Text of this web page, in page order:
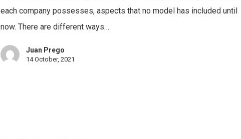
each company possesses, aspects that no model has included until
now. There are different ways…
Juan Prego
14 October, 2021